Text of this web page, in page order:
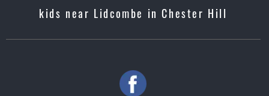
kids near Lidcombe in Chester Hill